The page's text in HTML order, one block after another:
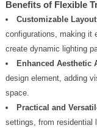
Benefits of Flexible
Customizable
configurations, making it
create dynamic lighting
Enhanced Aesthetic
design element, adding
space.
Practical and
settings, from residential